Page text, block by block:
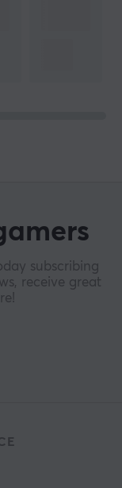
subscribing
receive great